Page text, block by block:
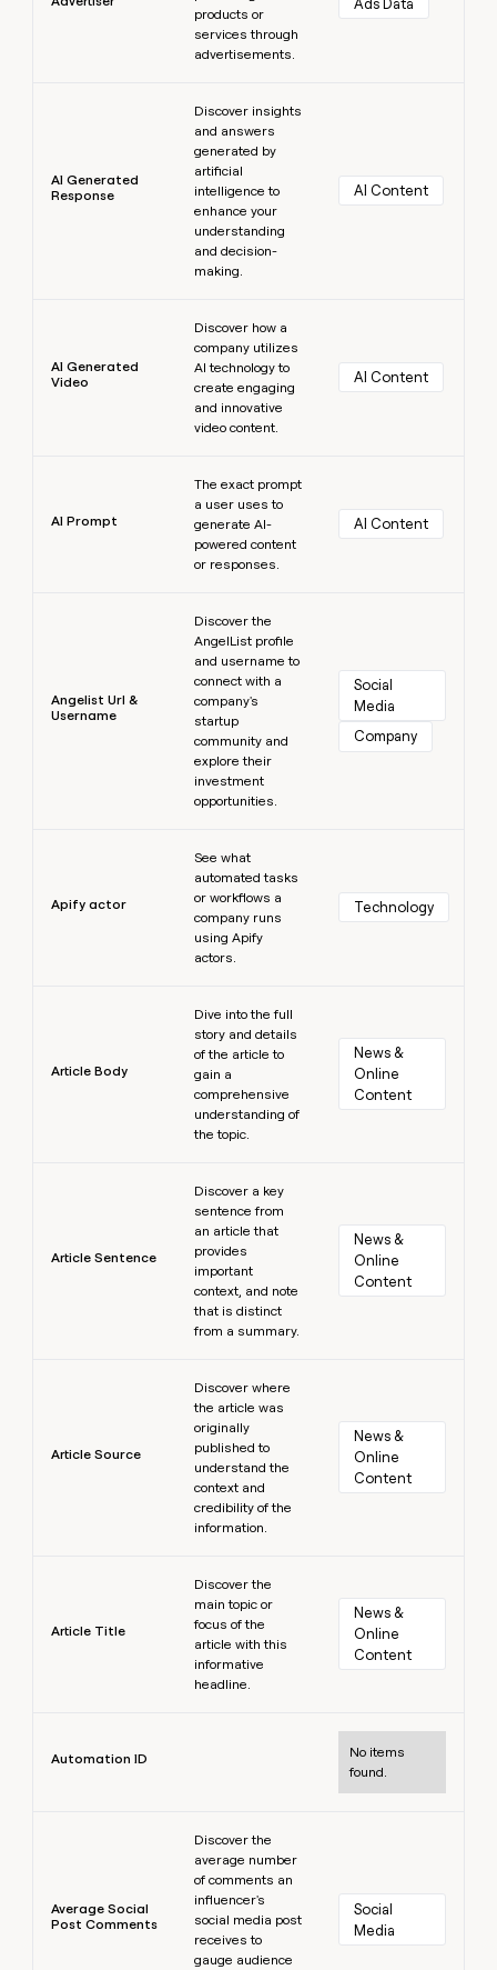
products or
services through
advertisements.
Ads Data
AI Generated
Response
Discover insights
and answers
generated by
artificial
intelligence to
enhance your
understanding
and decision-
making.
AI Content
AI Generated
Video
Discover how a
company utilizes
AI technology to
create engaging
and innovative
video content.
AI Content
AI Prompt
The exact prompt
a user uses to
generate AI-
powered content
or responses.
AI Content
Angelist Url &
Username
Discover the
AngelList profile
and username to
connect with a
company's
startup
community and
explore their
investment
opportunities.
Social
Media
Company
Apify actor
See what
automated tasks
or workflows a
company runs
using Apify
actors.
Technology
Article Body
Dive into the full
story and details
of the article to
gain a
comprehensive
understanding of
the topic.
News &
Online
Content
Article Sentence
Discover a key
sentence from
an article that
provides
important
context, and note
that is distinct
from a summary.
News &
Online
Content
Article Source
Discover where
the article was
originally
published to
understand the
context and
credibility of the
information.
News &
Online
Content
Article Title
Discover the
main topic or
focus of the
article with this
informative
headline.
News &
Online
Content
Automation ID
No items
found.
Average Social
Post Comments
Discover the
average number
of comments an
influencer's
social media post
receives to
gauge audience
Social
Media